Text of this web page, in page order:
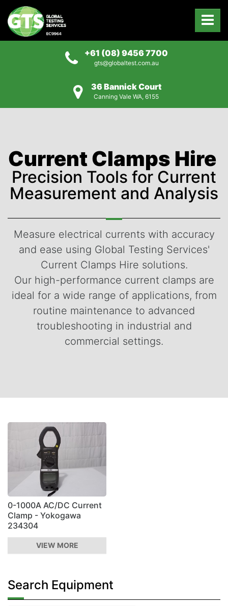
+61 (08) 9456 7700
gts@globaltest.com.au
36 Bannick Court
Canning Vale WA, 6155
Current Clamps Hire
Precision Tools for Current
Measurement and Analysis
Measure electrical currents with accuracy
and ease using Global Testing Services'
Current Clamps Hire solutions.
Our high-performance current clamps are
ideal for a wide range of applications, from
routine maintenance to advanced
troubleshooting in industrial and
commercial settings.
0-1000A AC/DC Current
Clamp - Yokogawa
234304
VIEW MORE
Search Equipment